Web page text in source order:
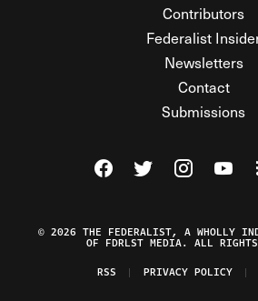
Contributors
Federalist
Newsletters
Contact
Submissions
Visit The Federalist on
Visit TheVisit The
© 2026 THE FEDERALIST, A WHOLLY
OF FDRLST MEDIA. ALL RIGHTS
RSS
PRIVACY POLICY